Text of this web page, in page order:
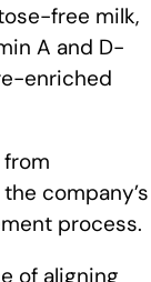
free milk,
A and D-
enriched
from
company’s
process.
of aligning